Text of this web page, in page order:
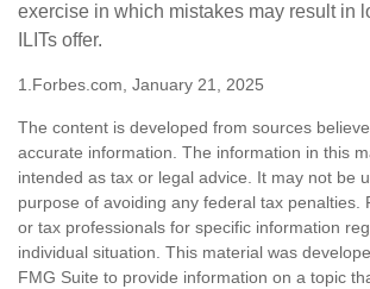
exercise in which mistakes may result in
ILITs offer.
1.Forbes.com, January 21, 2025
The content is developed from sources
accurate information. The information in this
intended as tax or legal advice. It may not be
purpose of avoiding any federal tax penalties.
or tax professionals for specific information
individual situation. This material was
FMG Suite to provide information on a topic